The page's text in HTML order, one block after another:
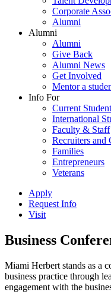
Corporate
Alumni
Alumni
Alumni
Give Back
Alumni News
Get Involved
Mentor a
Info For
Current
International
Faculty & Staff
Recruiters and
Families
Entrepreneurs
Veterans
Apply
Request Info
Visit
Business
Miami Herbert stands as a
business practice through
engagement with the